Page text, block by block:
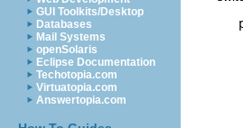
GUI Toolkits/Desktop
Databases
Mail Systems
openSolaris
Eclipse Documentation
Techotopia.com
Virtuatopia.com
Answertopia.com